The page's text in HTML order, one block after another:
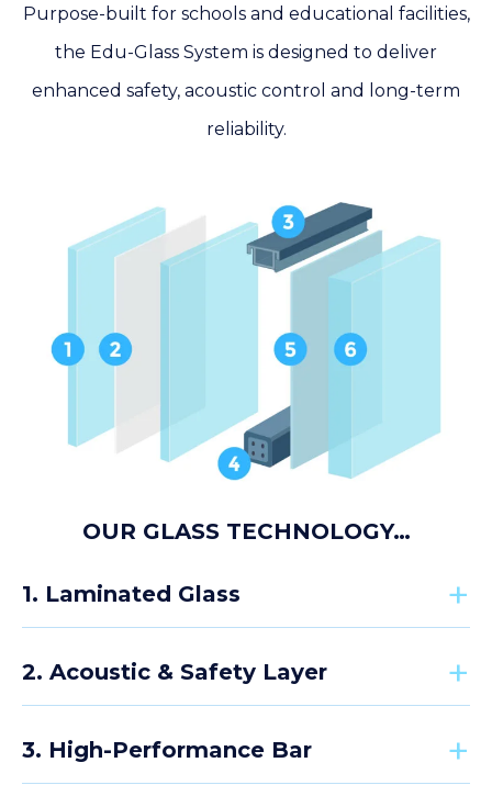
Purpose-built for schools and educational facilities,
the Edu-Glass System is designed to deliver
enhanced safety, acoustic control and long-term
reliability.
OUR GLASS TECHNOLOGY…
1. Laminated Glass
The external pane uses high-strength laminated
safety glass designed to withstand impact in busy
educational environments. Similar to vehicle
2. Acoustic & Safety Layer
A specialist PVB interlayer sits between the glass
3. High-Performance Bar